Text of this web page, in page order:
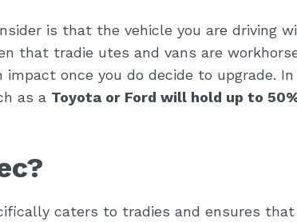
is that the vehicle you are driving
that tradie utes and vans are
once you do decide to upgrade.
as a Toyota or Ford will hold up to
caters to tradies and ensures that